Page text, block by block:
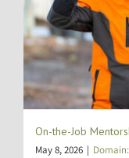
On-the-Job
May 8, 2026 |